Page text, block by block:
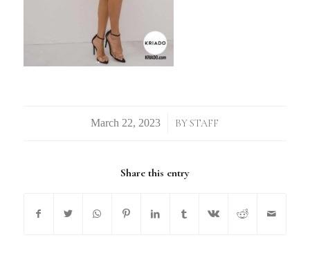
/ BYSTAFF
Share this entry